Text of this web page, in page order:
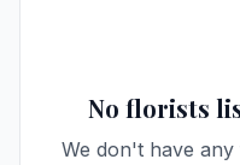
No florists
We don't have